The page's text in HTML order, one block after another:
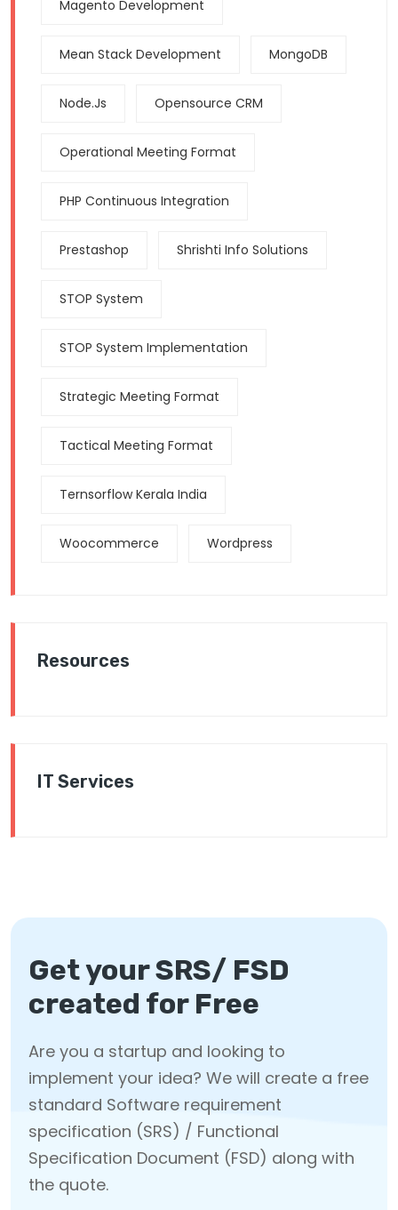
Magento Development
Mean Stack Development MongoDB
Node.js Opensource CRM
Operational Meeting Format
PHP Continuous Integration
Prestashop Shrishti Info Solutions
STOP System
STOP System Implementation
Strategic Meeting Format
Tactical Meeting Format
Ternsorflow Kerala India
Woocommerce Wordpress
Resources
IT Services
Get your SRS/ FSD
created for Free
Are you a startup and looking to
implement your idea? We will create a free
standard Software requirement
specification (SRS) / Functional
Specification Document (FSD) along with
the quote.